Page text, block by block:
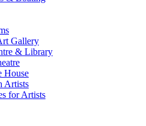
Gallery
& Library
House
Artists
for Artists